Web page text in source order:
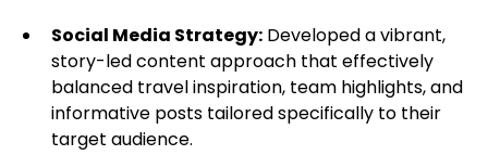
Social Media Strategy:Developed a vibrant,
story-led content approach that effectively
balanced travel inspiration, team highlights, and
informative posts tailored specifically to their
target audience.